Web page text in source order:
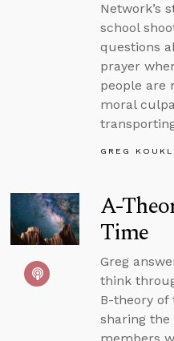
Network’s
school
questions
prayer
people are
moral
GREG KOUKL
A-
Time
Greg
think
B-theory
sharing